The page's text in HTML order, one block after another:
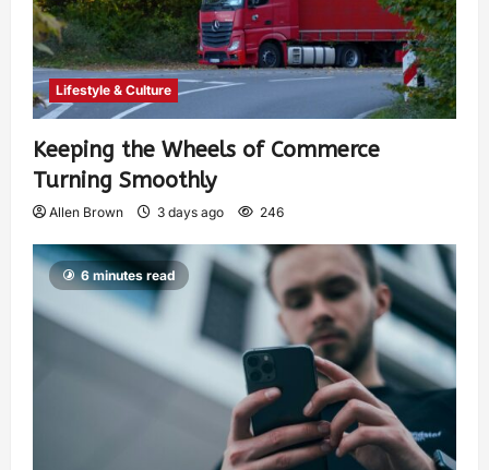
Lifestyle & Culture
Keeping the Wheels of Commerce
Turning Smoothly
Allen Brown 3 days ago 246
6 minutes read